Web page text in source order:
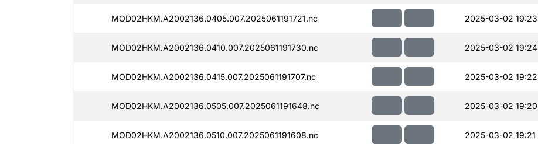
MOD02HKM.A2002136.0405.007.2025061191721.nc 2025-03-02 19:23
MOD02HKM.A2002136.0410.007.2025061191730.nc 2025-03-02 19:24
MOD02HKM.A2002136.0415.007.2025061191707.nc 2025-03-02 19:22
MOD02HKM.A2002136.0505.007.2025061191648.nc 2025-03-02 19:20
MOD02HKM.A2002136.0510.007.2025061191608.nc 2025-03-02 19:21